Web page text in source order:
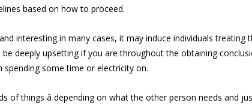
based on how to proceed.
interesting in many cases, it may induce individuals
deeply upsetting if you are throughout the obtaining
some time or electricity on.
of things â depending on what the other person needs